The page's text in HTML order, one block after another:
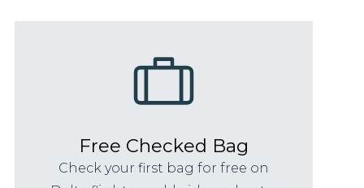
Free Checked Bag
Check your first bag for free on